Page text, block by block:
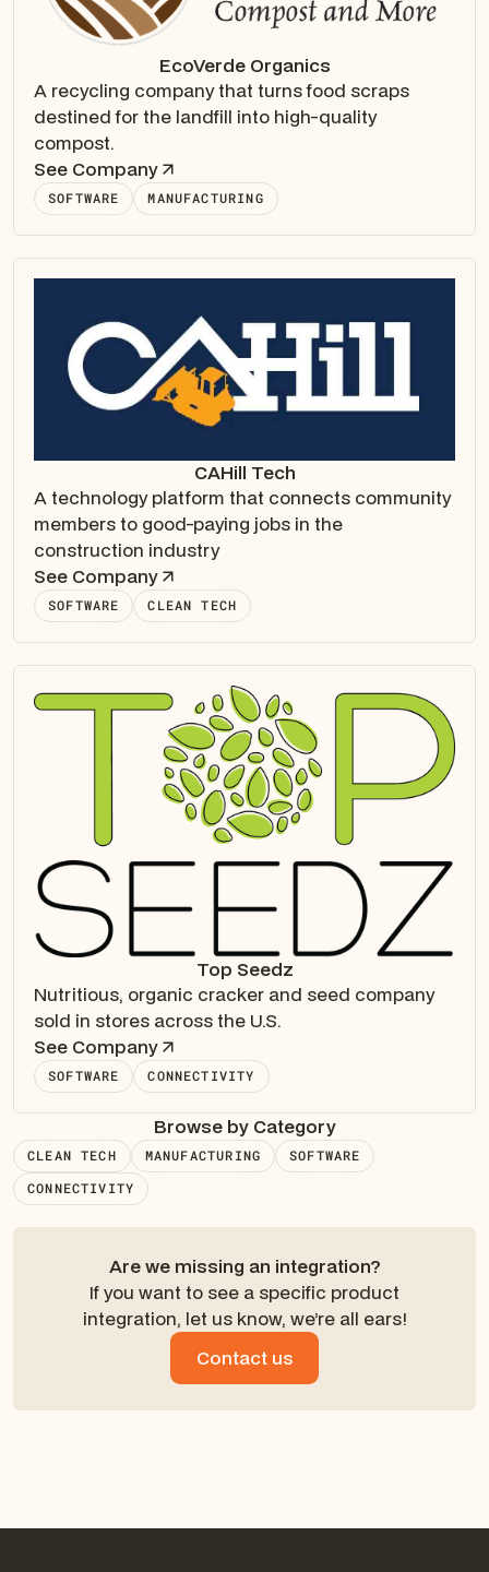
Browse by Category
CLEAN TECH MANUFACTURING
SOFTWARE
CONNECTIVITY
Are we missing an integration?
If you want to see a specific product
integration, let us know, we’re all ears!
Contact us
EcoVerde Organics
A recycling company that turns food scraps
destined for the landfill into high-quality
compost.
See Company
SOFTWARE MANUFACTURING
CAHill Tech
A technology platform that connects community
members to good-paying jobs in the
construction industry
See Company
SOFTWARE CLEAN TECH
Top Seedz
Nutritious, organic cracker and seed company
sold in stores across the U.S.
See Company
SOFTWARE CONNECTIVITY